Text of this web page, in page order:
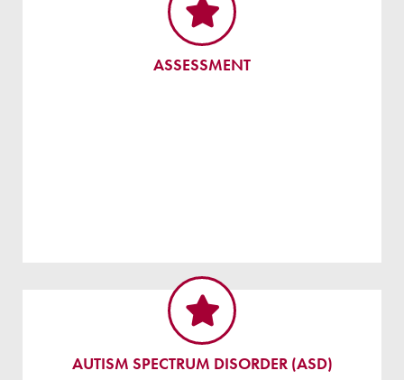
ASSESSMENT
AUTISM SPECTRUM DISORDER (ASD)